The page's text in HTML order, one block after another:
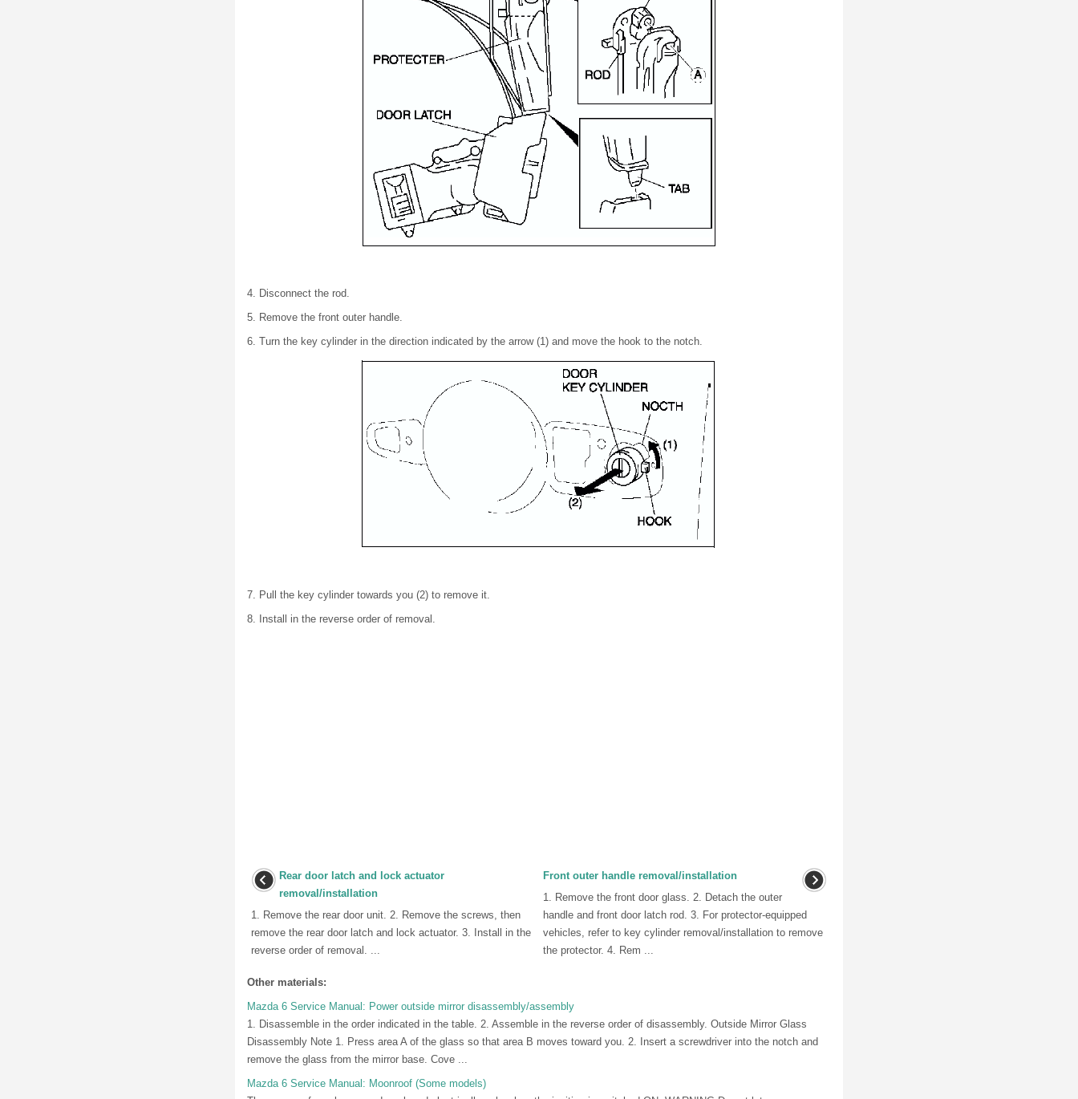
4. Disconnect the rod.
5. Remove the front outer handle.
6. Turn the key cylinder in the direction indicated by the arrow (1) and move the hook to the notch.
7. Pull the key cylinder towards you (2) to remove it.
8. Install in the reverse order of removal.
Rear door latch and lock actuator
removal/installation
1. Remove the rear door unit. 2. Remove the screws, then
remove the rear door latch and lock actuator. 3. Install in the
reverse order of removal. ...
Front outer handle removal/installation
1. Remove the front door glass. 2. Detach the outer
handle and front door latch rod. 3. For protector-equipped
vehicles, refer to key cylinder removal/installation to remove
the protector. 4. Rem ...
Other materials:
Mazda 6 Service Manual: Power outside mirror disassembly/assembly
1. Disassemble in the order indicated in the table. 2. Assemble in the reverse order of disassembly. Outside Mirror Glass
Disassembly Note 1. Press area A of the glass so that area B moves toward you. 2. Insert a screwdriver into the notch and
remove the glass from the mirror base. Cove ...
Mazda 6 Service Manual: Moonroof (Some models)